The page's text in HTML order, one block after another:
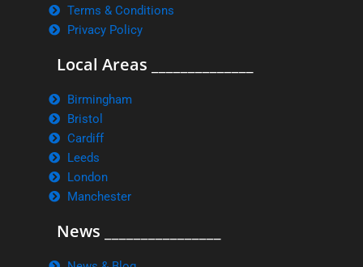
Terms & Conditions
Privacy Policy
Local Areas ______________
Birmingham
Bristol
Cardiff
Leeds
London
Manchester
News ________________